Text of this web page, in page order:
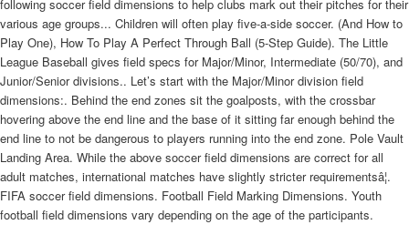
following soccer field dimensions to help clubs mark out their pitches for their
various age groups... Children will often play five-a-side soccer. (And How to
Play One), How To Play A Perfect Through Ball (5-Step Guide). The Little
League Baseball gives field specs for Major/Minor, Intermediate (50/70), and
Junior/Senior divisions.. Let’s start with the Major/Minor division field
dimensions:. Behind the end zones sit the goalposts, with the crossbar
hovering above the end line and the base of it sitting far enough behind the
end line to not be dangerous to players running into the end zone. Pole Vault
Landing Area. While the above soccer field dimensions are correct for all
adult matches, international matches have slightly stricter requirementsâ¦.
FIFA soccer field dimensions. Football Field Marking Dimensions. Youth
football field dimensions vary depending on the age of the participants.